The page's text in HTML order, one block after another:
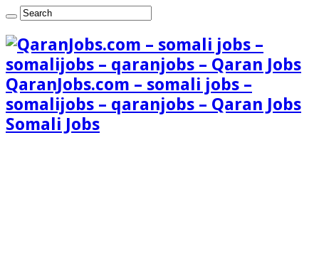
QaranJobs.com – somali jobs –
somalijobs – qaranjobs – Qaran Jobs
Somali Jobs